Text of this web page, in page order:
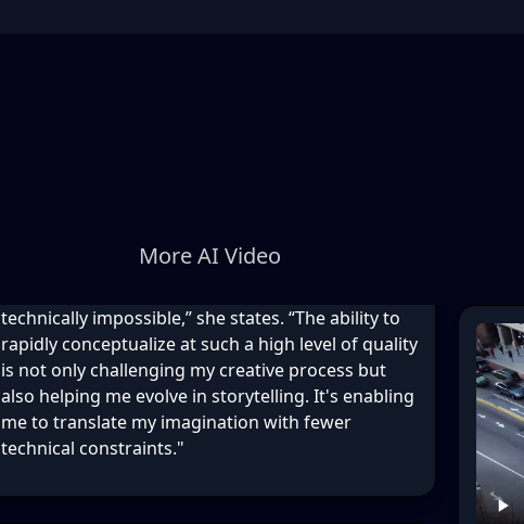
More AI Video
technically impossible,” she states. “The ability to
rapidly conceptualize at such a high level of quality
is not only challenging my creative process but
also helping me evolve in storytelling. It's enabling
me to translate my imagination with fewer
technical constraints."